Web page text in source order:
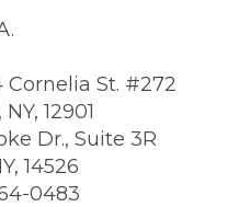
St. #272
12901
Dr., Suite 3R
14526
0483